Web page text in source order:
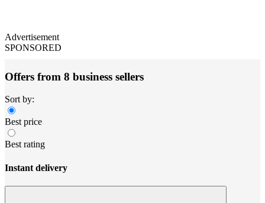
Advertisement
SPONSORED
Offers from 8 business sellers
Sort by:
Best price
Best rating
Instant delivery